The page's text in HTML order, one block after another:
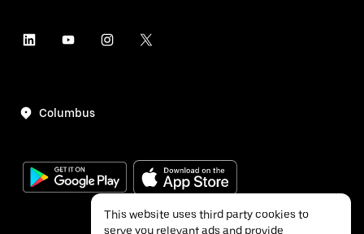
Columbus
This website uses third party cookies to
serve you relevant ads and provide